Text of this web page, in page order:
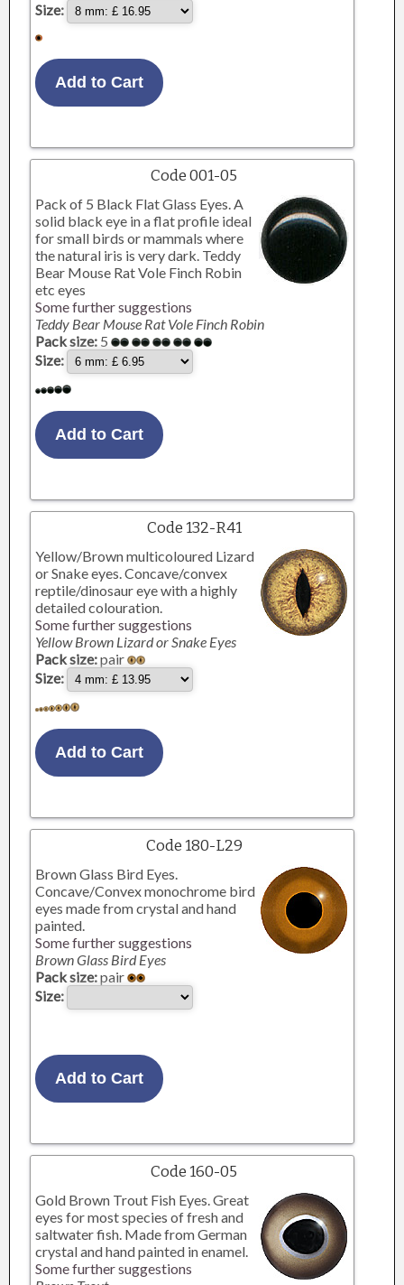
Size:
Code 001-05
Pack of 5 Black Flat Glass Eyes. A
solid black eye in a flat profile ideal
for small birds or mammals where
the natural iris is very dark. Teddy
Bear Mouse Rat Vole Finch Robin
etc eyes
Some further suggestions
Teddy Bear Mouse Rat Vole Finch Robin
Pack size: 5
Size:
Code 132-R41
Yellow/Brown multicoloured Lizard
or Snake eyes. Concave/convex
reptile/dinosaur eye with a highly
detailed colouration.
Some further suggestions
Yellow Brown Lizard or Snake Eyes
Pack size:pair
Size:
Code 180-L29
Brown Glass Bird Eyes.
Concave/Convex monochrome bird
eyes made from crystal and hand
painted.
Some further suggestions
Brown Glass Bird Eyes
Pack size:pair
Size:
Code 160-05
Gold Brown Trout Fish Eyes. Great
eyes for most species of fresh and
saltwater fish. Made from German
crystal and hand painted in enamel.
Some further suggestions